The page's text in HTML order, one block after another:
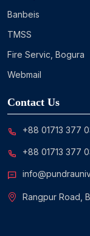
Banbeis
TMSS
Fire Servic, Bogura
Webmail
Contact Us
+88 01713 377
+88 01713 377
Rangpur Road,